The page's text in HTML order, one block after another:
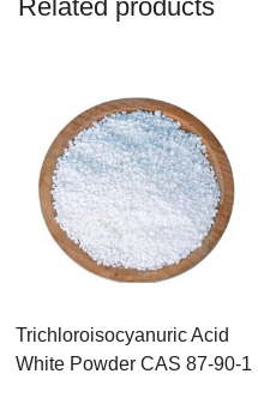
Related products
Trichloroisocyanuric Acid
White Powder CAS 87-90-1